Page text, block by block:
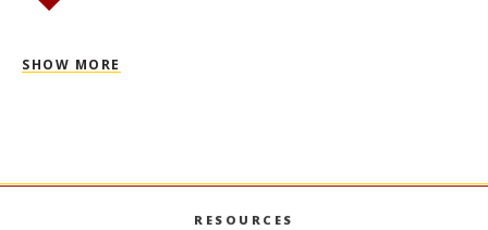
SHOW MORE
RESOURCES